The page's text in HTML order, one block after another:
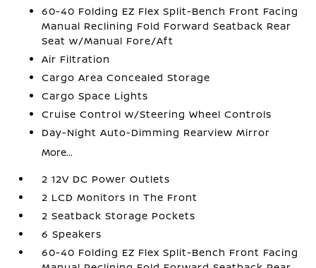
60-40 Folding EZ Flex Split-Bench Front Facing
Manual Reclining Fold Forward Seatback Rear
Seat w/Manual Fore/Aft
Air Filtration
Cargo Area Concealed Storage
Cargo Space Lights
Cruise Control w/Steering Wheel Controls
Day-Night Auto-Dimming Rearview Mirror
More...
2 12V DC Power Outlets
2 LCD Monitors In The Front
2 Seatback Storage Pockets
6 Speakers
60-40 Folding EZ Flex Split-Bench Front Facing